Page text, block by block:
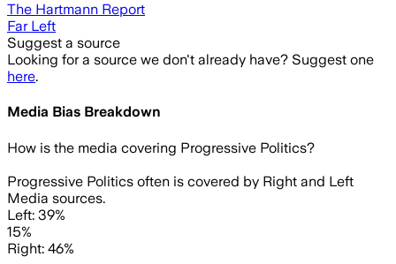
The Hartmann Report
Far Left
Suggest a source
Looking for a source we don't already have? Suggest one
here.
Media Bias Breakdown
How is the media covering Progressive Politics?
Progressive Politics often is covered by Right and Left
Media sources.
Left: 39%
15%
Right: 46%